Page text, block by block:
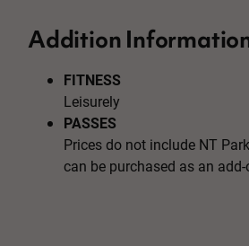
Addition
FITNESS
Leisurely
PASSES
Prices do not include NT
can be purchased as an add-